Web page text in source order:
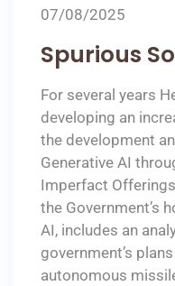
07/08/2025
Spurious
For several years
developing an
the development
Generative AI
Imperfact
the Government’s
AI, includes an
government’s
autonomous